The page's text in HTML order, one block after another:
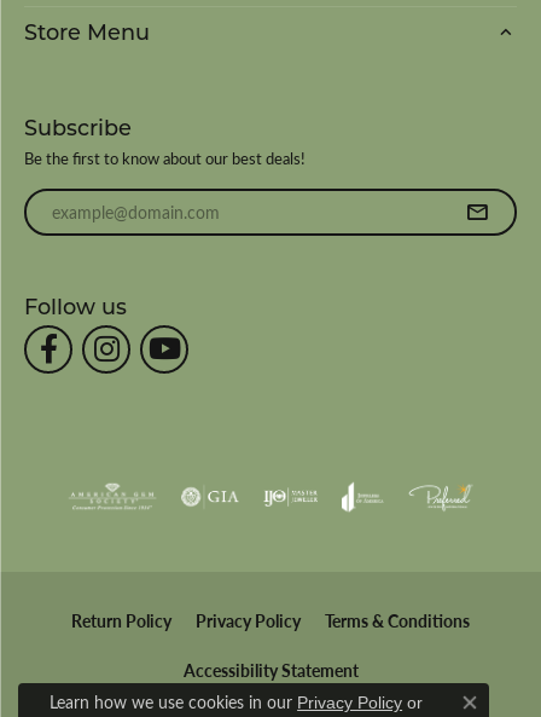
Store Menu
Subscribe
Be the first to know about our best deals!
Enter your email address
Follow us
Return Policy Privacy Policy Terms & Conditions
Accessibility Statement
Learn how we use cookies in our Privacy Policy or